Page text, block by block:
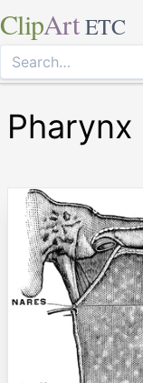
ClipArt ETC
Pharynx